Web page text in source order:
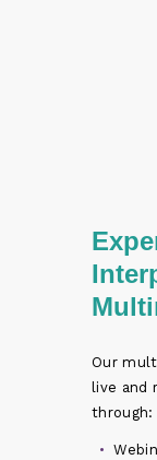
Our
live and
through: